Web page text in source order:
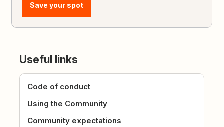
Save your spot
Useful links
Code of conduct
Using the Community
Community expectations